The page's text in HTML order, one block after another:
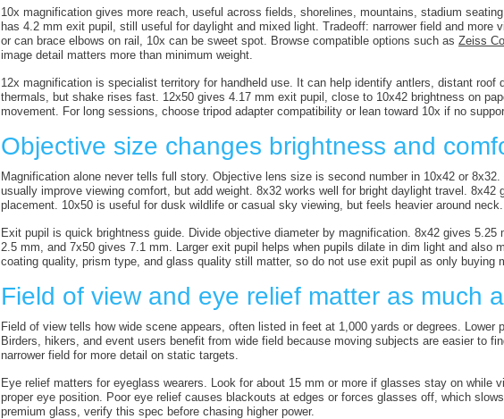
10x magnification gives more reach, useful across fields, shorelines, mountains, stadium
has 4.2 mm exit pupil, still useful for daylight and mixed light. Tradeoff: narrower field and more
or can brace elbows on rail, 10x can be sweet spot. Browse compatible options such as Zeiss
image detail matters more than minimum weight.
12x magnification is specialist territory for handheld use. It can help identify antlers, distant roof
thermals, but shake rises fast. 12x50 gives 4.17 mm exit pupil, close to 10x42 brightness on
movement. For long sessions, choose tripod adapter compatibility or lean toward 10x if no
Objective size changes brightness and
Magnification alone never tells full story. Objective lens size is second number in 10x42 or
usually improve viewing comfort, but add weight. 8x32 works well for bright daylight travel. 8x42
placement. 10x50 is useful for dusk wildlife or casual sky viewing, but feels heavier around neck.
Exit pupil is quick brightness guide. Divide objective diameter by magnification. 8x42 gives
2.5 mm, and 7x50 gives 7.1 mm. Larger exit pupil helps when pupils dilate in dim light and also
coating quality, prism type, and glass quality still matter, so do not use exit pupil as only buying
Field of view and eye relief matter as much
Field of view tells how wide scene appears, often listed in feet at 1,000 yards or degrees. Lower
Birders, hikers, and event users benefit from wide field because moving subjects are easier to
narrower field for more detail on static targets.
Eye relief matters for eyeglass wearers. Look for about 15 mm or more if glasses stay on while
proper eye position. Poor eye relief causes blackouts at edges or forces glasses off, which
premium glass, verify this spec before chasing higher power.